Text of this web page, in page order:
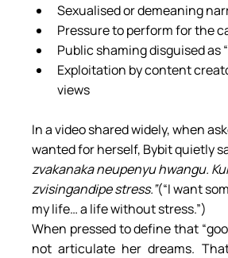
Sexualised or demeaning
Pressure to perform for the
Public shaming disguised as
Exploitation by content
views
In a video shared widely, when
wanted for herself, Bybit quietly
zvakanaka neupenyu hwangu.
zvisingandipe stress.”(“I want
my life… a life without stress.”)
When pressed to define that
not articulate her dreams.